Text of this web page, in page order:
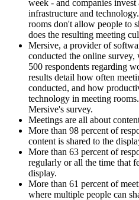
week - and companies
infrastructure and
rooms don't allow people to
does the resulting meeting
Mersive, a provider of
conducted the online
500 respondents regarding
results detail how often
conducted, and how
technology in meeting
Mersive's survey.
Meetings are all about
More than 98 percent of
content is shared to the
More than 63 percent of
regularly or all the time that
display.
More than 61 percent of
where multiple people can